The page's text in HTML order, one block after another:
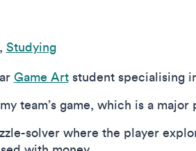
Studying
Game Artstudent specialising
team’s game, which is a
solver where the player